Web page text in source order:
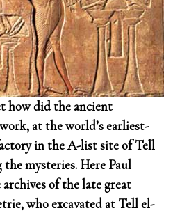
how did the ancient
at the world’s earliest-
in the A-list site of Tell
mysteries. Here Paul
of the late great
who excavated at Tell el-